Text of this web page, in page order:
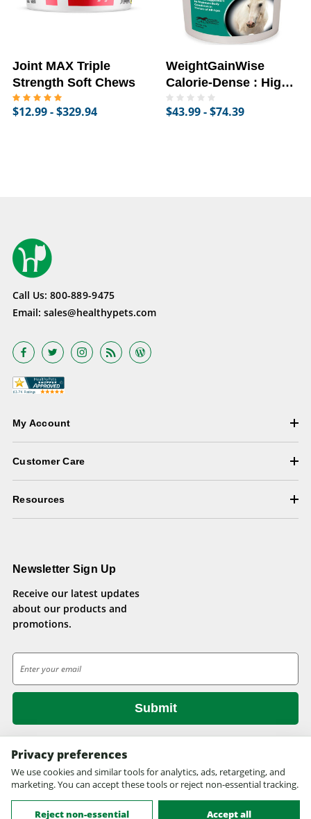
Joint MAX Triple
Strength Soft Chews
$12.99 - $329.94
WeightGainWise
Calorie-Dense : High-
Fat Supplement for
Horses
$43.99 - $74.39
Call Us: 800-889-9475
Email: sales@healthypets.com
My Account
Customer Care
Resources
Newsletter Sign Up
Receive our latest updates
about our products and
promotions.
m
a
l
A
d
d
r
e
© 2026 Health Pets.
All rights reserved. Site design byEYStudios.com.
Privacy preferences
We use cookies and similar tools for analytics, ads, retargeting, and
marketing. You can accept these tools or reject non-essential tracking.
Reject non-essential Accept all